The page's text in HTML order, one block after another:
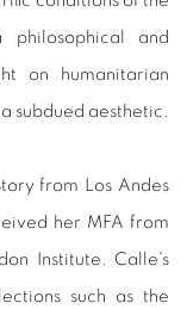
and
on humanitarian
subdued aesthetic.
from Los Andes
her MFA from
Institute. Calle's
such as the